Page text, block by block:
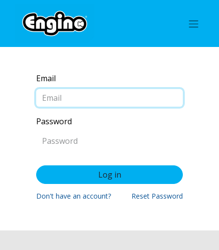
Email
Password
Log in
Don't have an account? Reset Password